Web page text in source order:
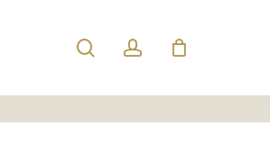
searchaccount